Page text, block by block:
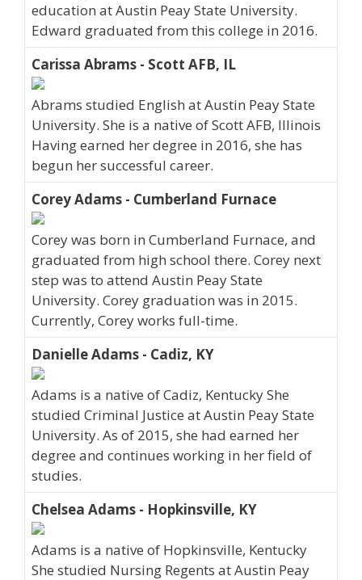
education at Austin Peay State University.
Edward graduated from this college in 2016.
Carissa Abrams - Scott AFB, IL
Abrams studied English at Austin Peay State
University. She is a native of Scott AFB, Illinois
Having earned her degree in 2016, she has
begun her successful career.
Corey Adams - Cumberland Furnace
Corey was born in Cumberland Furnace, and
graduated from high school there. Corey next
step was to attend Austin Peay State
University. Corey graduation was in 2015.
Currently, Corey works full-time.
Danielle Adams - Cadiz, KY
Adams is a native of Cadiz, Kentucky She
studied Criminal Justice at Austin Peay State
University. As of 2015, she had earned her
degree and continues working in her field of
studies.
Chelsea Adams - Hopkinsville, KY
Adams is a native of Hopkinsville, Kentucky
She studied Nursing Regents at Austin Peay